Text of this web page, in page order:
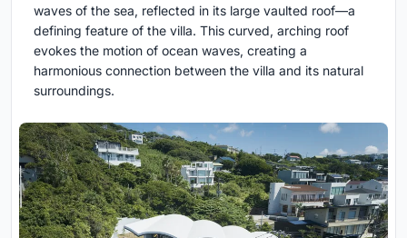
waves of the sea, reflected in its large vaulted roof—a
defining feature of the villa. This curved, arching roof
evokes the motion of ocean waves, creating a
harmonious connection between the villa and its natural
surroundings.